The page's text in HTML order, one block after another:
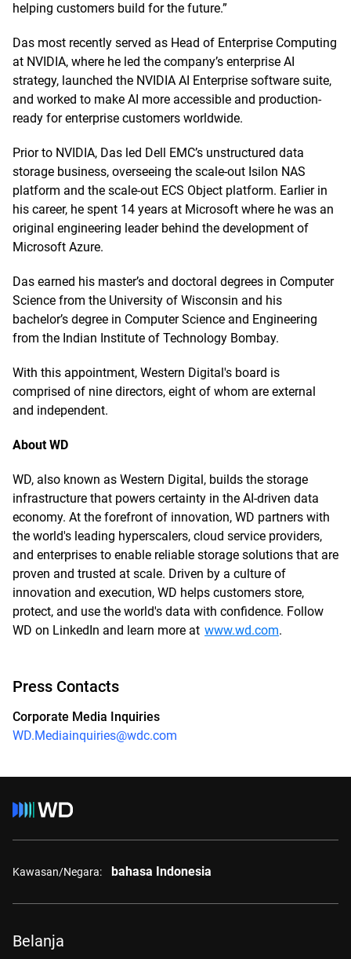
helping customers build for the future.”
Das most recently served as Head of Enterprise Computing
at NVIDIA, where he led the company’s enterprise AI
strategy, launched the NVIDIA AI Enterprise software suite,
and worked to make AI more accessible and production-
ready for enterprise customers worldwide.
Prior to NVIDIA, Das led Dell EMC’s unstructured data
storage business, overseeing the scale-out Isilon NAS
platform and the scale-out ECS Object platform. Earlier in
his career, he spent 14 years at Microsoft where he was an
original engineering leader behind the development of
Microsoft Azure.
Das earned his master’s and doctoral degrees in Computer
Science from the University of Wisconsin and his
bachelor’s degree in Computer Science and Engineering
from the Indian Institute of Technology Bombay.
With this appointment, Western Digital's board is
comprised of nine directors, eight of whom are external
and independent.
About WD
WD, also known as Western Digital, builds the storage
infrastructure that powers certainty in the AI-driven data
economy. At the forefront of innovation, WD partners with
the world's leading hyperscalers, cloud service providers,
and enterprises to enable reliable storage solutions that are
proven and trusted at scale. Driven by a culture of
innovation and execution, WD helps customers store,
protect, and use the world's data with confidence. Follow
WD on LinkedIn and learn more at www.wd.com.
Press Contacts
Corporate Media Inquiries
WD.Mediainquiries@wdc.com
Kawasan/Negara: bahasa Indonesia
Belanja